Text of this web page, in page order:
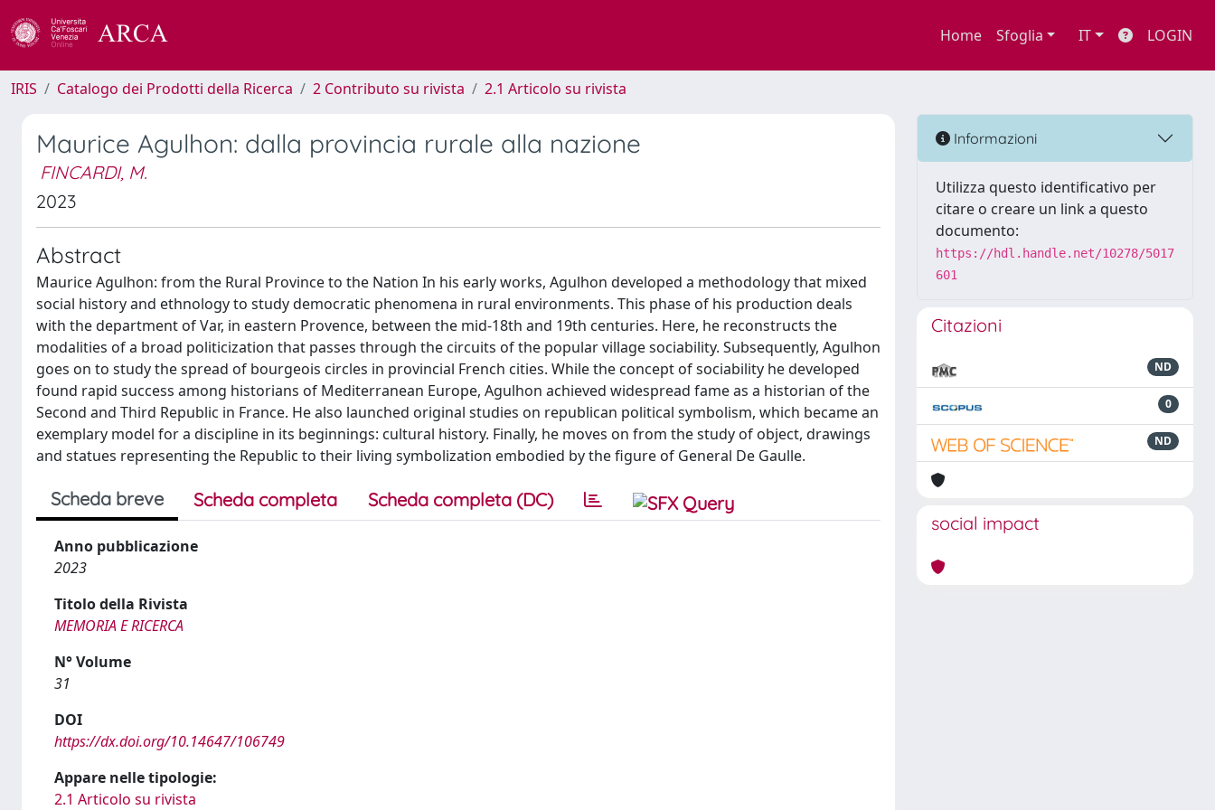
Home Sfoglia IT LOGIN
IRIS Catalogo dei Prodotti della Ricerca 2 Contributo su rivista 2.1 Articolo su rivista
Maurice Agulhon: dalla provincia rurale alla nazione
FINCARDI, M.
2023
Abstract
Maurice Agulhon: from the Rural Province to the Nation In his early works, Agulhon developed a methodology that mixed
social history and ethnology to study democratic phenomena in rural environments. This phase of his production deals
with the department of Var, in eastern Provence, between the mid-18th and 19th centuries. Here, he reconstructs the
modalities of a broad politicization that passes through the circuits of the popular village sociability. Subsequently, Agulhon
goes on to study the spread of bourgeois circles in provincial French cities. While the concept of sociability he developed
found rapid success among historians of Mediterranean Europe, Agulhon achieved widespread fame as a historian of the
Second and Third Republic in France. He also launched original studies on republican political symbolism, which became an
exemplary model for a discipline in its beginnings: cultural history. Finally, he moves on from the study of object, drawings
and statues representing the Republic to their living symbolization embodied by the figure of General De Gaulle.
Scheda breve Scheda completa Scheda completa (DC)
Anno pubblicazione
2023
Titolo della Rivista
MEMORIA E RICERCA
N° Volume
31
DOI
https://dx.doi.org/10.14647/106749
Appare nelle tipologie:
2.1 Articolo su rivista
Informazioni
Utilizza questo identificativo per
citare o creare un link a questo
documento:
https://hdl.handle.net/10278/5017
601
Citazioni
ND
0
ND
social impact